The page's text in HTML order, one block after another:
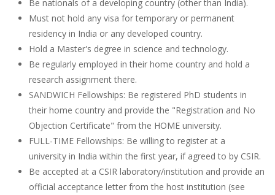
Be nationals of a developing country (other than India).
Must not hold any visa for temporary or permanent
residency in India or any developed country.
Hold a Master's degree in science and technology.
Be regularly employed in their home country and hold a
research assignment there.
SANDWICH Fellowships: Be registered PhD students in
their home country and provide the "Registration and No
Objection Certificate" from the HOME university.
FULL-TIME Fellowships: Be willing to register at a
university in India within the first year, if agreed to by CSIR.
Be accepted at a CSIR laboratory/institution and provide an
official acceptance letter from the host institution (see